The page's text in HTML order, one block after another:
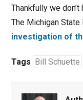
Thankfully we
The Michigan
investigation of
Tags Bill Schuette